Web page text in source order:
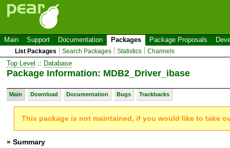
Main Support Documentation Packages Package Proposals
List Packages Search Packages Statistics Channels
Top Level :: Database
Package Information: MDB2_Driver_ibase
Main Download Documentation Bugs Trackbacks
This package is not maintained, if you would like to take
» Summary